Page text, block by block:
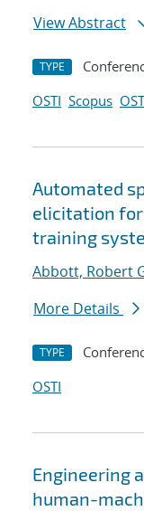
View Abstract
TYPE
OSTI Scopus
Automated
elicitation
training
Abbott, Robert
More Details
TYPE
OSTI
Engineering
human-